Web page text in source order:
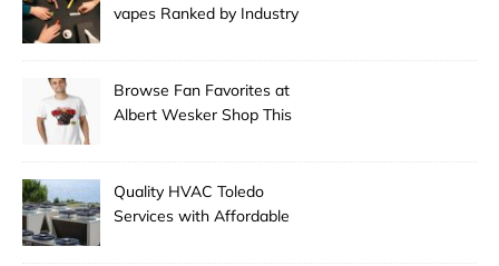
vapes Ranked by Industry
Browse Fan Favorites at
Albert Wesker Shop This
Quality HVAC Toledo
Services with Affordable